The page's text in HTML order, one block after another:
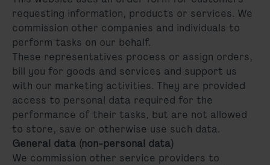
requesting information, products or services. We
commission other companies and individuals to
perform tasks on our behalf.
These representatives process or assign orders,
bill you for goods and services and support us
with our marketing activities. They are provided
access to personal data required for the
performance of their tasks, but are not allowed
to store, save or otherwise use such data.
General data (non-personal data)
We commission other service providers to